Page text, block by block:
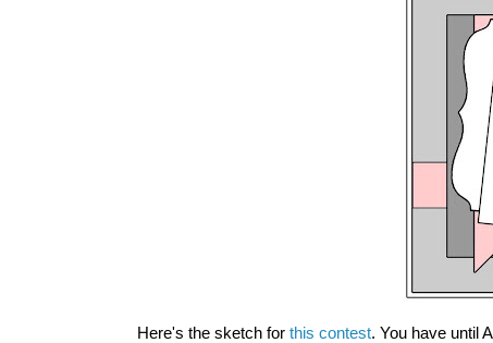
Here's the sketch for this contest. You have until